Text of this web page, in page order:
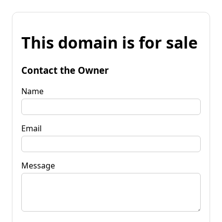
This domain is for sale
Contact the Owner
Name
Email
Message